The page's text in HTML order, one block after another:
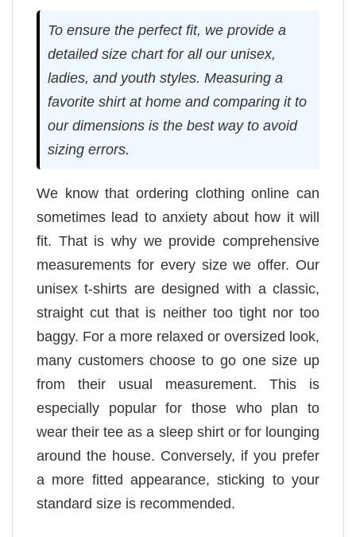
To ensure the perfect fit, we provide a
detailed size chart for all our unisex,
ladies, and youth styles. Measuring a
favorite shirt at home and comparing it to
our dimensions is the best way to avoid
sizing errors.
We know that ordering clothing online can
sometimes lead to anxiety about how it will
fit. That is why we provide comprehensive
measurements for every size we offer. Our
unisex t-shirts are designed with a classic,
straight cut that is neither too tight nor too
baggy. For a more relaxed or oversized look,
many customers choose to go one size up
from their usual measurement. This is
especially popular for those who plan to
wear their tee as a sleep shirt or for lounging
around the house. Conversely, if you prefer
a more fitted appearance, sticking to your
standard size is recommended.